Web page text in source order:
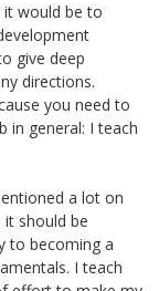
it would be to
give deep
directions.
you need to
in general: I teach
a lot on
it should be
to becoming a
I teach